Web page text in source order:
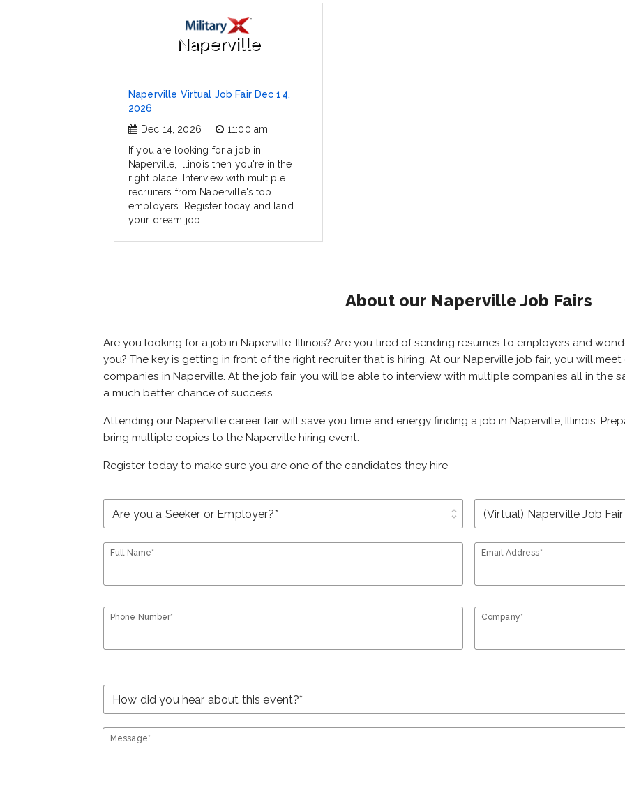
Naperville
Naperville Virtual Job Fair Dec 14,
2026
Dec 14, 2026
11:00 am
If you are looking for a job in
Naperville, Illinois then you're in the
right place. Interview with multiple
recruiters from Naperville's top
employers. Register today and land
your dream job.
About our Naperville Job Fairs
Are you looking for a job in Naperville, Illinois? Are you tired of sending resumes to employers and
you? The key is getting in front of the right recruiter that is hiring. At our Naperville job fair, you will
companies in Naperville. At the job fair, you will be able to interview with multiple companies all in the
a much better chance of success.
Attending our Naperville career fair will save you time and energy finding a job in Naperville, Illinois.
bring multiple copies to the Naperville hiring event.
Register today to make sure you are one of the candidates they hire
unfold_more
Full Name* Email Address*
Phone Number* Company*
Message*